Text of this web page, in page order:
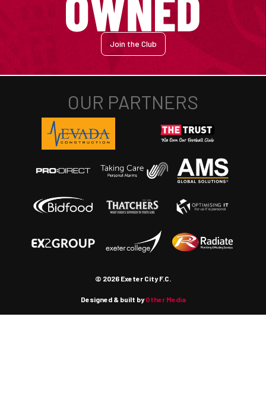
Join the Club
© 2026 Exeter City F.C.
Designed & built byOther Media